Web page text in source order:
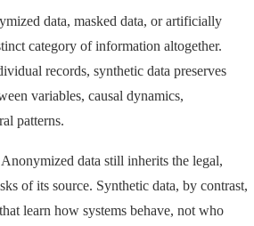
data, masked data, or artificially
category of information altogether.
records, synthetic data preserves
variables, causal dynamics,
patterns.
data still inherits the legal,
of its source. Synthetic data, by contrast,
learn how systems behave, not who